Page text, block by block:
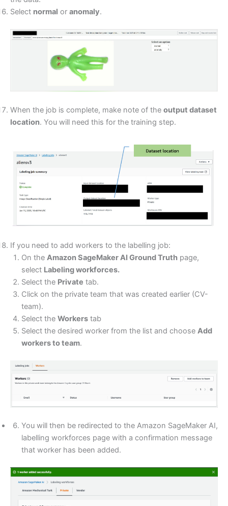
Select normal or anomaly.
When the job is complete, make note of the output dataset
location. You will need this for the training step.
If you need to add workers to the labelling job:
On the Amazon SageMaker AI Ground Truthpage,
select Labeling workforces.
Select the Private tab.
Click on the private team that was created earlier (CV-
team).
Select the Workerstab
Select the desired worker from the list and choose Add
workers to team.
You will then be redirected to the Amazon SageMaker AI,
labelling workforces page with a confirmation message
that worker has been added.